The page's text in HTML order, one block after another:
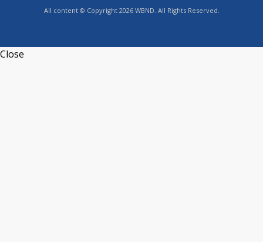
All content © Copyright 2026 WBND. All Rights Reserved.
Close